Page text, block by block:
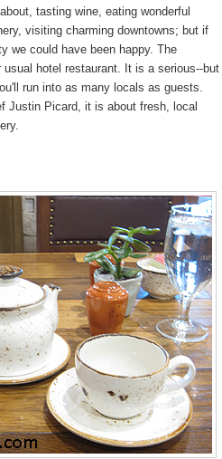
tasting wine, eating wonderful
visiting charming downtowns; but if
we could have been happy. The
hotel restaurant. It is a serious--but
run into as many locals as guests.
Justin Picard, it is about fresh, local